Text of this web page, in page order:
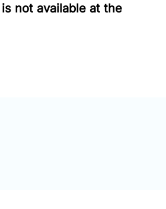
not available at the